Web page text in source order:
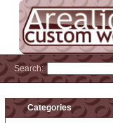
Categories
Search: